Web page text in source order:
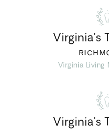
Virginia’s
Virginia Living
Virginia’s